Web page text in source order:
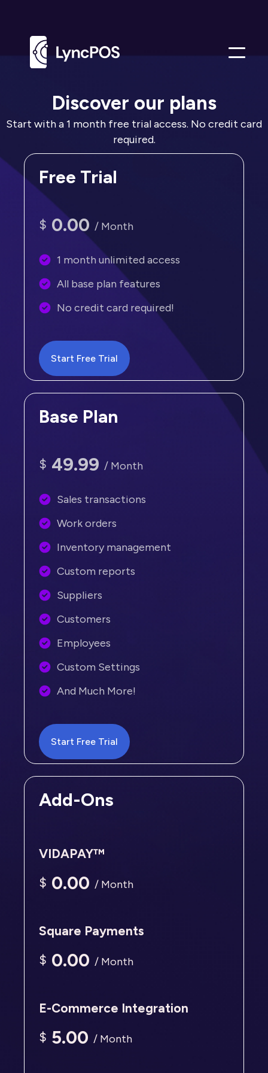
Discover our plans
Start with a 1 month free trial access. No credit card
required.
Free Trial
$ 0.00 / Month
1 month unlimited access
All base plan features
No credit card required!
Start Free Trial
Base Plan
$ 49.99 / Month
Sales transactions
Work orders
Inventory management
Custom reports
Suppliers
Customers
Employees
Custom Settings
And Much More!
Start Free Trial
Add-Ons
VIDAPAY™
$ 0.00 / Month
Square Payments
$ 0.00 / Month
E-Commerce Integration
$ 5.00 / Month